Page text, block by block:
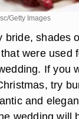
Getty Images
bride, shades
were used
If you
try
and
wedding will